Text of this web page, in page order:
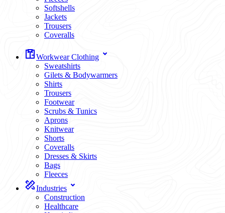
Softshells
Jackets
Trousers
Coveralls
Workwear Clothing
Sweatshirts
Gilets & Bodywarmers
Shirts
Trousers
Footwear
Scrubs & Tunics
Aprons
Knitwear
Shorts
Coveralls
Dresses & Skirts
Bags
Fleeces
Industries
Construction
Healthcare